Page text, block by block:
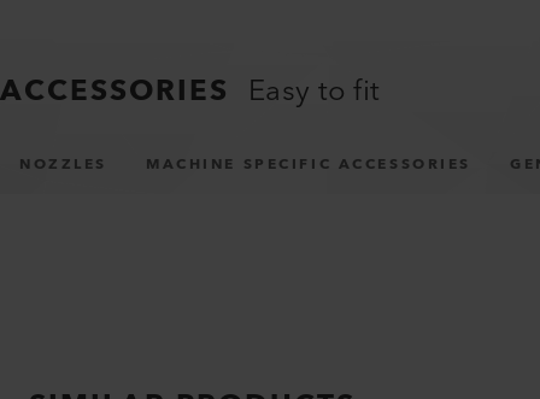
ACCESSORIES Easy to fit
NOZZLES MACHINE SPECIFIC ACCESSORIES